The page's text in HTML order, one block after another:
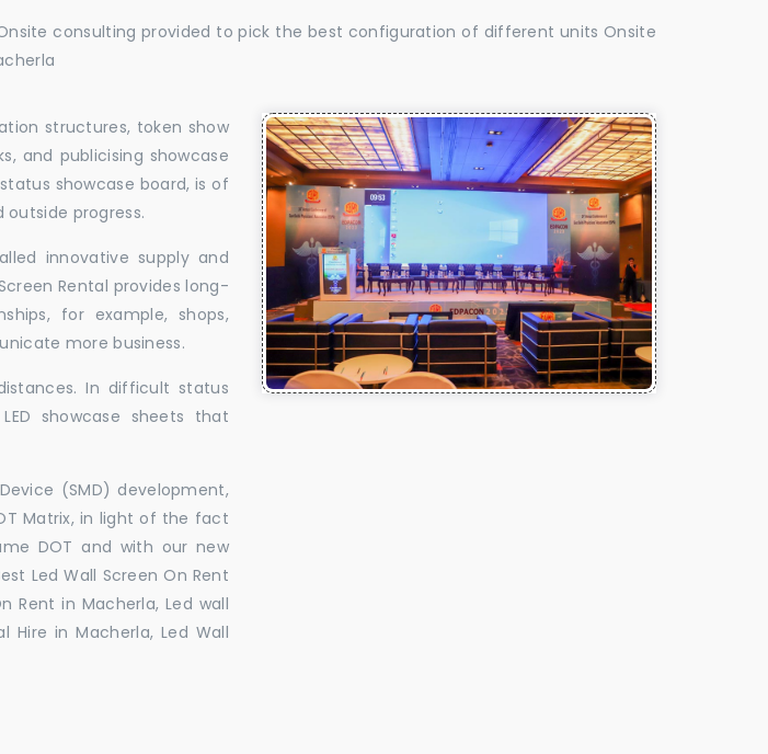
consulting provided to pick the best configuration of different units Onsite
structures, token show
and publicising showcase
showcase board, is of
progress.
innovative supply and
Rental provides long-
for example, shops,
more business.
In difficult status
showcase sheets that
(SMD) development,
Matrix, in light of the fact
DOT and with our new
Led Wall Screen On Rent
Rent in Macherla, Led wall
Hire in Macherla, Led Wall